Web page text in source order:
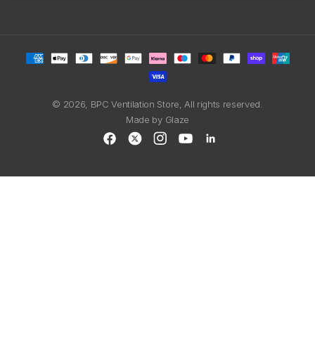
Payment
methods
© 2026, BPC Ventilation Store , All rights reserved.
Made by Glaze
Facebook
X
InstagramYouTubeLinkedIn